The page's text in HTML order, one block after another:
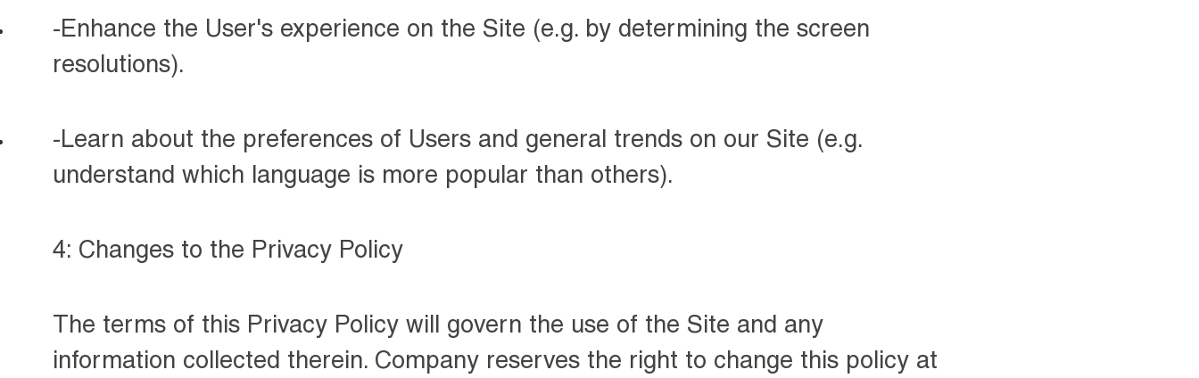
-Enhance the User's experience on the Site (e.g. by determining the screen
resolutions).
-Learn about the preferences of Users and general trends on our Site (e.g.
understand which language is more popular than others).
4: Changes to the Privacy Policy
The terms of this Privacy Policy will govern the use of the Site and any
information collected therein. Company reserves the right to change this policy at